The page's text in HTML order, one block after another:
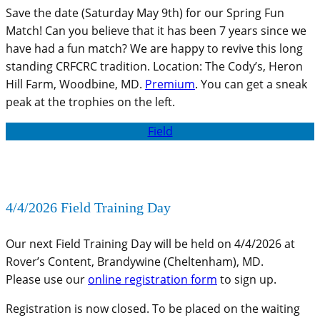
Save the date (Saturday May 9th) for our Spring Fun
Match! Can you believe that it has been 7 years since we
have had a fun match? We are happy to revive this long
standing CRFCRC tradition. Location: The Cody’s, Heron
Hill Farm, Woodbine, MD. Premium. You can get a sneak
peak at the trophies on the left.
Field
4/4/2026 Field Training Day
Our next Field Training Day will be held on 4/4/2026 at
Rover’s Content, Brandywine (Cheltenham), MD.
Please use our online registration form to sign up.
Registration is now closed. To be placed on the waiting